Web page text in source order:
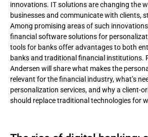
Investments in personalization: the
AI in banking: challenges and advantages
What the concept of personalization in
Personal consultation
Virtual assistants
innovations. IT solutions are changing the
businesses and communicate with clients,
Among promising areas of such
financial software solutions for
tools for banks offer advantages to both
banks and traditional financial institutions.
Andersen will share what makes the
relevant for the financial industry, what’s
personalization services, and why a client-
should replace traditional technologies for